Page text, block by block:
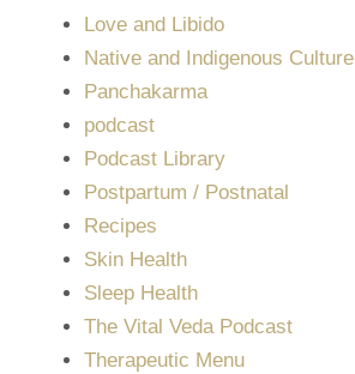
Love and Libido
Native and Indigenous Culture
Panchakarma
podcast
Podcast Library
Postpartum / Postnatal
Recipes
Skin Health
Sleep Health
The Vital Veda Podcast
Therapeutic Menu